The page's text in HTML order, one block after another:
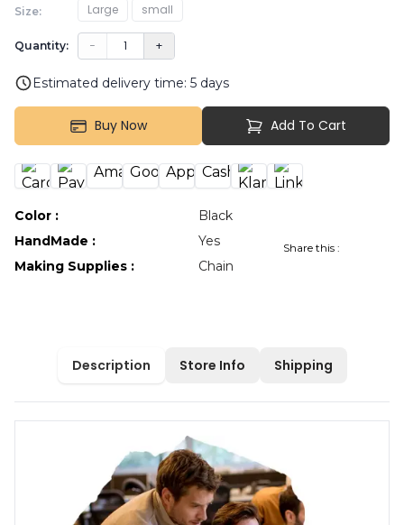
Size: Large small
Quantity: − 1 +
Estimated delivery time: 5 days
Buy Now Add To Cart
Color :
Black
HandMade :
Yes
Making Supplies : Chain
Share this :
Description Store Info Shipping